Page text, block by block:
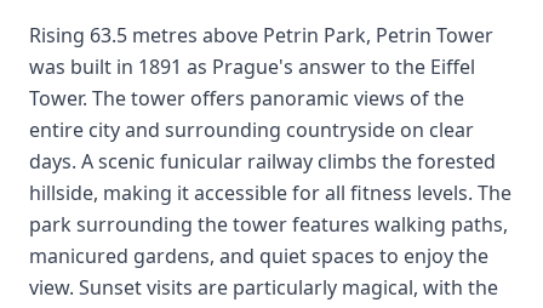
Rising 63.5 metres above Petrin Park, Petrin Tower
was built in 1891 as Prague's answer to the Eiffel
Tower. The tower offers panoramic views of the
entire city and surrounding countryside on clear
days. A scenic funicular railway climbs the forested
hillside, making it accessible for all fitness levels. The
park surrounding the tower features walking paths,
manicured gardens, and quiet spaces to enjoy the
view. Sunset visits are particularly magical, with the